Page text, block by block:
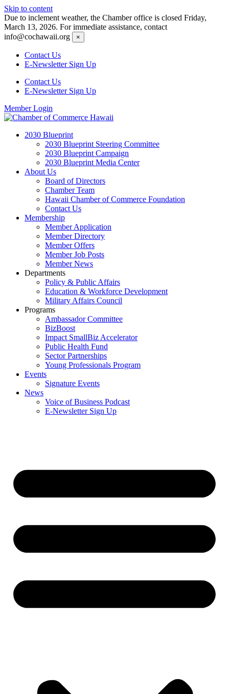
Skip to content
Due to inclement weather, the Chamber office is closed Friday,
March 13, 2026. For immediate assistance, contact
info@cochawaii.org
×
Contact Us
E-Newsletter Sign Up
Contact Us
E-Newsletter Sign Up
Member Login
2030 Blueprint
2030 Blueprint Steering Committee
2030 Blueprint Campaign
2030 Blueprint Media Center
About Us
Board of Directors
Chamber Team
Hawaii Chamber of Commerce Foundation
Contact Us
Membership
Member Application
Member Directory
Member Offers
Member Job Posts
Member News
Departments
Policy & Public Affairs
Education & Workforce Development
Military Affairs Council
Programs
Ambassador Committee
BizBoost
Impact SmallBiz Accelerator
Public Health Fund
Sector Partnerships
Young Professionals Program
Events
Signature Events
News
Voice of Business Podcast
E-Newsletter Sign Up